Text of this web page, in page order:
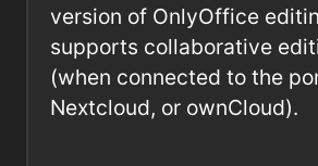
version of OnlyOffice
supports collaborative
(when connected to the
Nextcloud, or ownCloud).